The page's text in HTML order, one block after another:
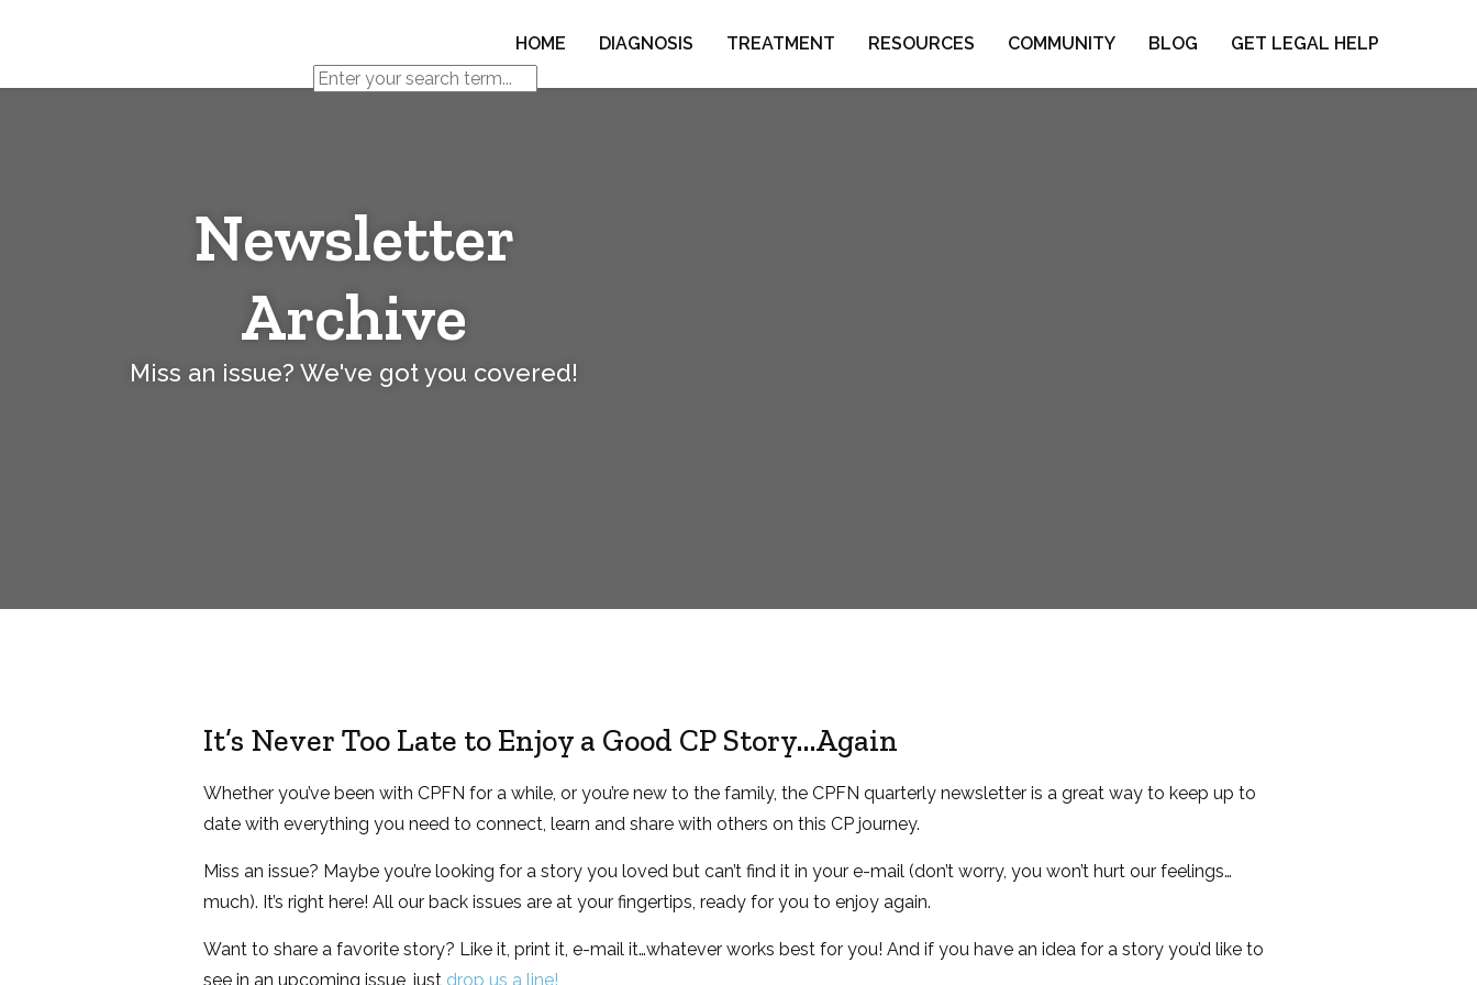
Palsy
HOME DIAGNOSIS TREATMENT RESOURCES COMMUNITY BLOG GET LEGAL HELP
Newsletter
Archive
Miss an issue? We've got you covered!
It’s Never Too Late to Enjoy a Good CP Story…Again
Whether you’ve been with CPFN for a while, or you’re new to the family, the CPFN quarterly newsletter is a great way to keep up to
date with everything you need to connect, learn and share with others on this CP journey.
Miss an issue? Maybe you’re looking for a story you loved but can’t find it in your e-mail (don’t worry, you won’t hurt our feelings…
much). It’s right here! All our back issues are at your fingertips, ready for you to enjoy again.
Want to share a favorite story? Like it, print it, e-mail it…whatever works best for you! And if you have an idea for a story you’d like to
see in an upcoming issue, just drop us a line!